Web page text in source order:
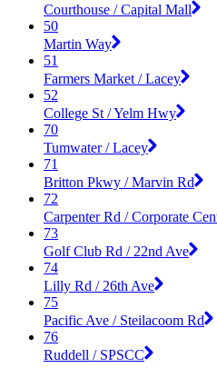
Courthouse / Capital Mall
50
Martin Way
51
Farmers Market / Lacey
52
College St / Yelm Hwy
70
Tumwater / Lacey
71
Britton Pkwy / Marvin Rd
72
Carpenter Rd / Corporate
73
Golf Club Rd / 22nd Ave
74
Lilly Rd / 26th Ave
75
Pacific Ave / Steilacoom Rd
76
Ruddell / SPSCC